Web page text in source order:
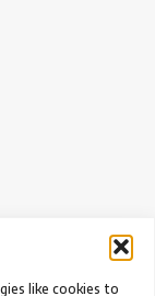
like cookies to